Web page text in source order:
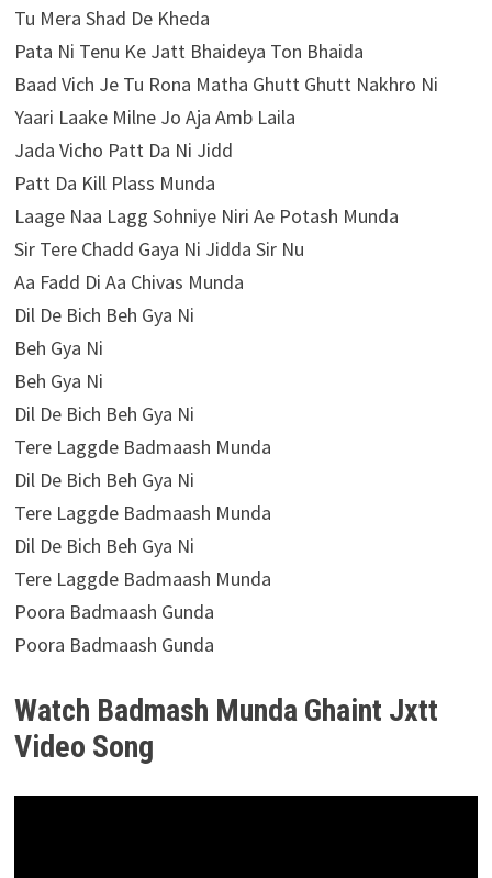
Tu Mera Shad De Kheda
Pata Ni Tenu Ke Jatt Bhaideya Ton Bhaida
Baad Vich Je Tu Rona Matha Ghutt Ghutt Nakhro Ni
Yaari Laake Milne Jo Aja Amb Laila
Jada Vicho Patt Da Ni Jidd
Patt Da Kill Plass Munda
Laage Naa Lagg Sohniye Niri Ae Potash Munda
Sir Tere Chadd Gaya Ni Jidda Sir Nu
Aa Fadd Di Aa Chivas Munda
Dil De Bich Beh Gya Ni
Beh Gya Ni
Beh Gya Ni
Dil De Bich Beh Gya Ni
Tere Laggde Badmaash Munda
Dil De Bich Beh Gya Ni
Tere Laggde Badmaash Munda
Dil De Bich Beh Gya Ni
Tere Laggde Badmaash Munda
Poora Badmaash Gunda
Poora Badmaash Gunda
Watch Badmash Munda Ghaint Jxtt
Video Song